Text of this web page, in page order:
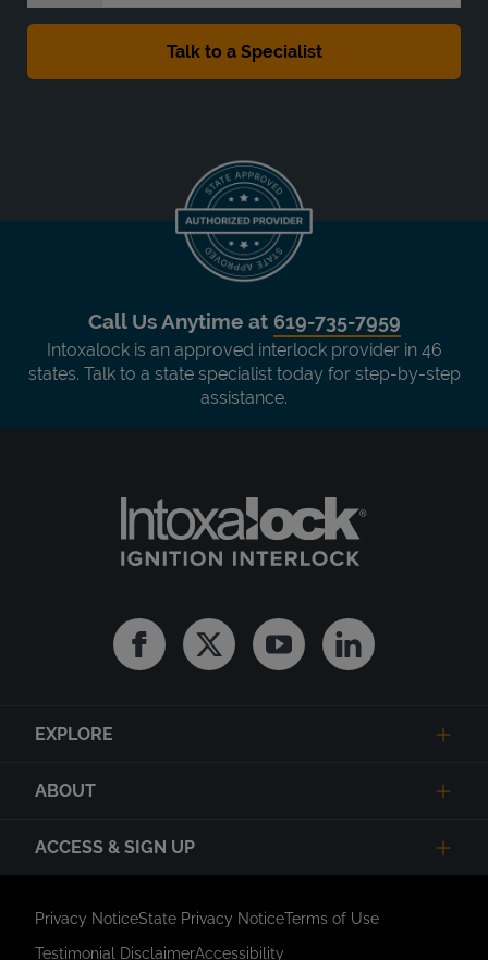
Call Us Anytime at 619-735-7959
Intoxalock is an approved interlock provider in 46
states. Talk to a state specialist today for step-by-step
assistance.
FacebookTwitter YoutubeLinkedin
EXPLORE
ABOUT
ACCESS & SIGN UP
Privacy NoticeState Privacy NoticeTerms of Use
Testimonial DisclaimerAccessibility